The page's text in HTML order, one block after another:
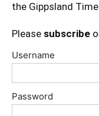
the Gippsland
Please subscribe
Username
Password